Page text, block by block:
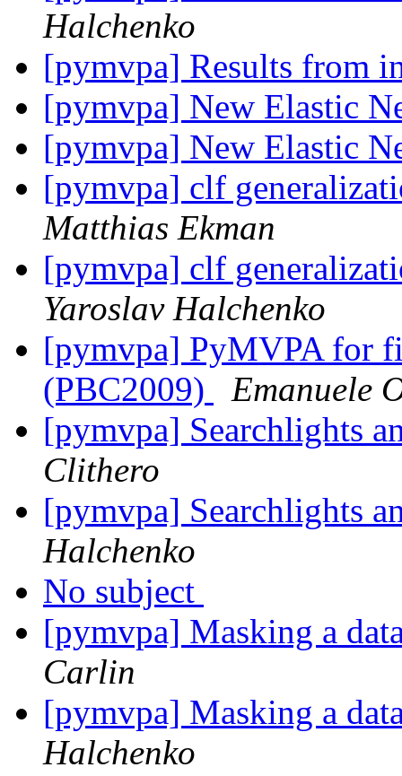
Halchenko
[pymvpa] Results from
[pymvpa] New Elastic
[pymvpa] New Elastic
[pymvpa] clf
Matthias Ekman
[pymvpa] clf
Yaroslav Halchenko
[pymvpa] PyMVPA for
(PBC2009)
Emanuele
[pymvpa] Searchlights
Clithero
[pymvpa] Searchlights
Halchenko
No subject
[pymvpa] Masking a
Carlin
[pymvpa] Masking a
Halchenko